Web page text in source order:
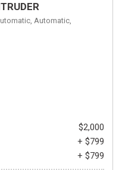
Automatic,
$2,000
+ $799
+ $799